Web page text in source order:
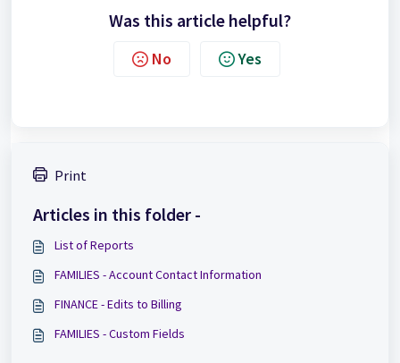
Was this article helpful?
No Yes
Print
Articles in this folder -
List of Reports
FAMILIES - Account Contact Information
FINANCE - Edits to Billing
FAMILIES - Custom Fields